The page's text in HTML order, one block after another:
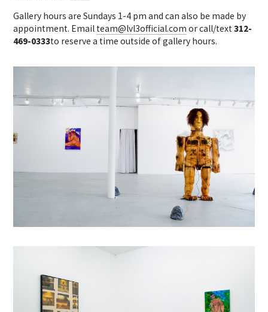
Gallery hours are Sundays 1-4 pm and can also be made by
appointment. Email team@lvl3official.com or call/text312-
469-0333to reserve a time outside of gallery hours.